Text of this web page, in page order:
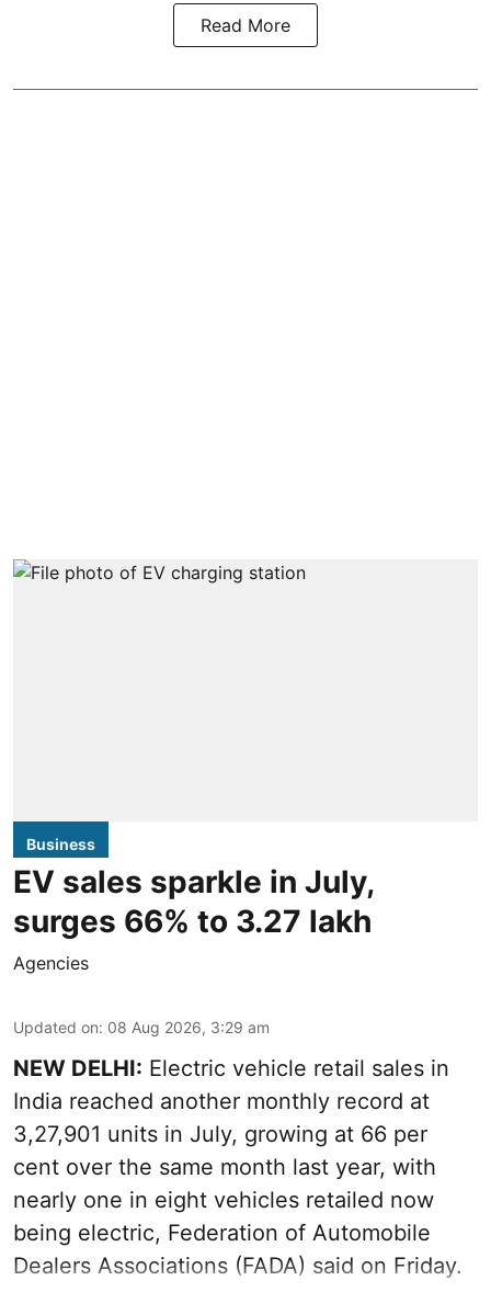
Read More
Business
EV sales sparkle in July,
surges 66% to 3.27 lakh
Agencies
Updated on: 08 Aug 2026, 3:29 am
NEW DELHI: Electric vehicle retail sales in
India reached another monthly record at
3,27,901 units in July, growing at 66 per
cent over the same month last year, with
nearly one in eight vehicles retailed now
being electric, Federation of Automobile
Dealers Associations (FADA) said on Friday.